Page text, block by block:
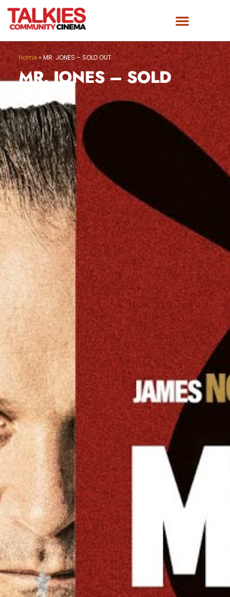
Home» MR. JONES – SOLD OUT
MR. JONES – SOLD
OUT